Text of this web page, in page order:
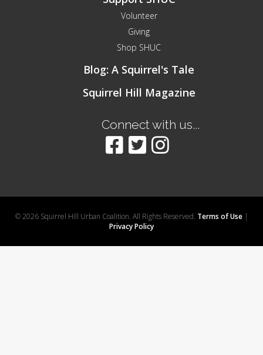
Volunteer
Giving
Shop SHUC
Blog: A Squirrel's Tale
Squirrel Hill Magazine
Connect with us...
© 2026 Squirrel Hill Urban Coalition. All Rights Reserved. Terms of Use|
Privacy Policy